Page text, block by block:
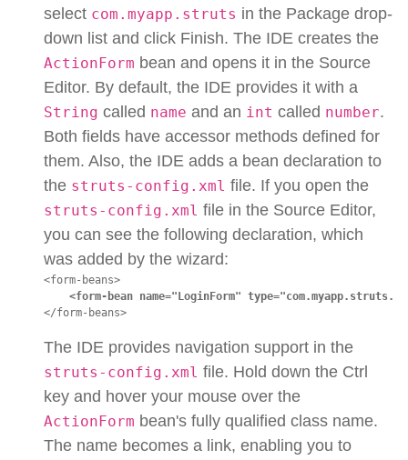
select com.myapp.struts in the Package drop-
down list and click Finish. The IDE creates the
ActionForm bean and opens it in the Source
Editor. By default, the IDE provides it with a
String called name and an int called number.
Both fields have accessor methods defined for
them. Also, the IDE adds a bean declaration to
the struts-config.xml file. If you open the
struts-config.xml file in the Source Editor,
you can see the following declaration, which
was added by the wizard:
<form-beans>
<form-bean name="LoginForm"
</form-beans>
The IDE provides navigation support in the
struts-config.xml file. Hold down the Ctrl
key and hover your mouse over the
ActionForm bean's fully qualified class name.
The name becomes a link, enabling you to